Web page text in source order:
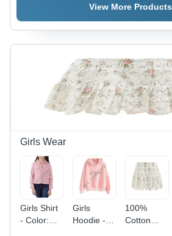
Gender:
Top -
Quick Dry
View More Products
Girls Wear
Girls Shirt
- Color:
Girls
Hoodie -
100%
Cotton